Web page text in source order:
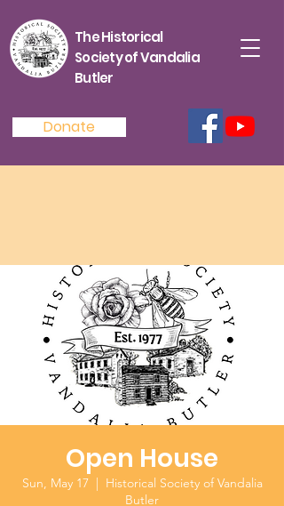
The Historical
Society of Vandalia
Butler
Donate
Open House
Sun, May 17
  |
Historical Society of Vandalia
Butler